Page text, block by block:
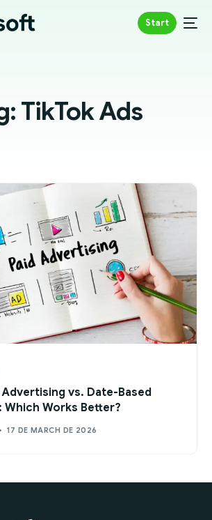
Start
TikTok Ads
vs. Date-Based
Which Works Better?
17 DE MARCH DE 2026